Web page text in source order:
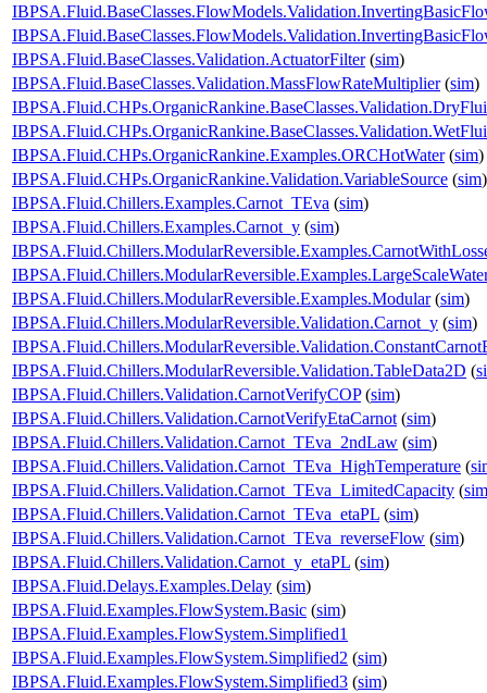
IBPSA.Fluid.BaseClasses.Validation.ActuatorFilter(sim)
IBPSA.Fluid.BaseClasses.Validation.MassFlowRateMultiplier(sim)
IBPSA.Fluid.CHPs.OrganicRankine.Examples.ORCHotWater(sim)
IBPSA.Fluid.CHPs.OrganicRankine.Validation.VariableSource (sim)
IBPSA.Fluid.Chillers.Examples.Carnot_TEva (sim)
IBPSA.Fluid.Chillers.Examples.Carnot_y (sim)
IBPSA.Fluid.Chillers.ModularReversible.Examples.Modular(sim)
IBPSA.Fluid.Chillers.ModularReversible.Validation.Carnot_y (sim)
IBPSA.Fluid.Chillers.ModularReversible.Validation.TableData2D (
IBPSA.Fluid.Chillers.Validation.CarnotVerifyCOP(sim)
IBPSA.Fluid.Chillers.Validation.CarnotVerifyEtaCarnot (sim)
IBPSA.Fluid.Chillers.Validation.Carnot_TEva_2ndLaw (sim)
IBPSA.Fluid.Chillers.Validation.Carnot_TEva_HighTemperature (
IBPSA.Fluid.Chillers.Validation.Carnot_TEva_LimitedCapacity (sim
IBPSA.Fluid.Chillers.Validation.Carnot_TEva_etaPL (sim)
IBPSA.Fluid.Chillers.Validation.Carnot_TEva_reverseFlow (sim)
IBPSA.Fluid.Chillers.Validation.Carnot_y_etaPL (sim)
IBPSA.Fluid.Delays.Examples.Delay (sim)
IBPSA.Fluid.Examples.FlowSystem.Basic (sim)
IBPSA.Fluid.Examples.FlowSystem.Simplified1
IBPSA.Fluid.Examples.FlowSystem.Simplified2 (sim)
IBPSA.Fluid.Examples.FlowSystem.Simplified3 (sim)